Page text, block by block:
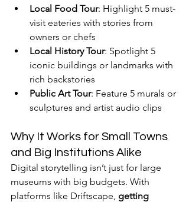
Local Food Tour: Highlight 5 must-
visit eateries with stories from
owners or chefs
Local History Tour: Spotlight 5
iconic buildings or landmarks with
rich backstories
Public Art Tour: Feature 5 murals or
sculptures and artist audio clips
Why It Works for Small Towns
and Big Institutions Alike
Digital storytelling isn’t just for large
museums with big budgets. With
platforms like Driftscape, getting